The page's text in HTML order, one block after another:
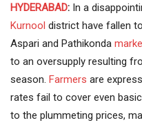
HYDERABAD: In a
Kurnool district have fallen
Aspari and Pathikonda
to an oversupply resulting
season. Farmers are
rates fail to cover even basic
to the plummeting prices,